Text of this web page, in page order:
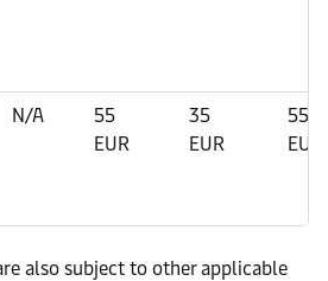
N/A
55
EUR
35
EUR
55
EUR
also subject to other applicable